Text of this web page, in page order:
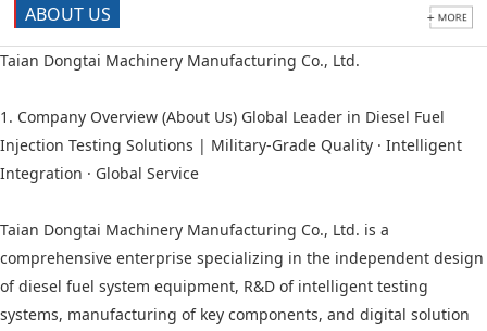
ABOUT US
Taian Dongtai Machinery Manufacturing Co., Ltd.
1. Company Overview (About Us) Global Leader in Diesel Fuel
Injection Testing Solutions | Military-Grade Quality · Intelligent
Integration · Global Service
Taian Dongtai Machinery Manufacturing Co., Ltd. is a
comprehensive enterprise specializing in the independent design
of diesel fuel system equipment, R&D of intelligent testing
systems, manufacturing of key components, and digital solution